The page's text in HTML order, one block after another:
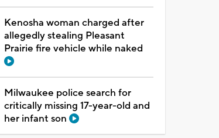
Kenosha woman charged after
allegedly stealing Pleasant
Prairie fire vehicle while naked
Milwaukee police search for
critically missing 17-year-old and
her infant son